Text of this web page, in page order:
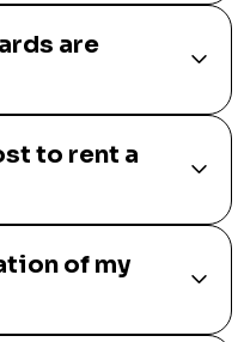
are
to rent a
of my